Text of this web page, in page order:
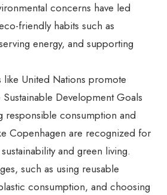
concerns have led
friendly habits such as
energy, and supporting
United Nations promote
Sustainable Development Goals
responsible consumption and
Copenhagen are recognized for
and green living.
such as using reusable
consumption, and choosing